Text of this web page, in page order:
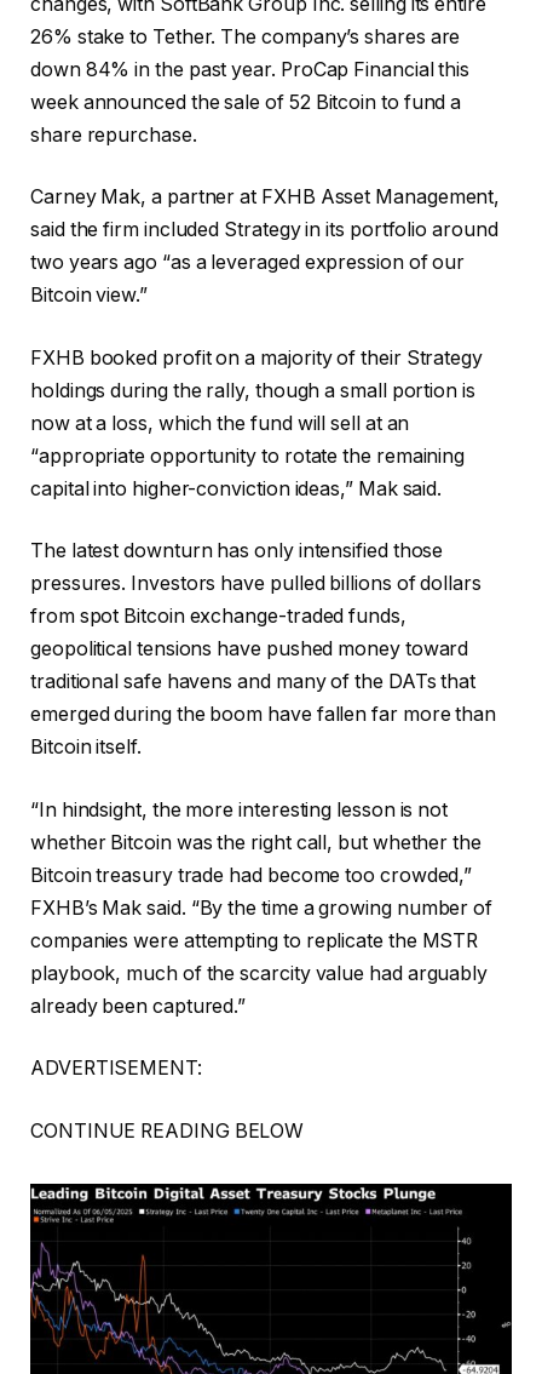
26% stake to Tether. The company’s shares are
down 84% in the past year. ProCap Financial this
week announced the sale of 52 Bitcoin to fund a
share repurchase.
Carney Mak, a partner at FXHB Asset Management,
said the firm included Strategy in its portfolio around
two years ago “as a leveraged expression of our
Bitcoin view.”
FXHB booked profit on a majority of their Strategy
holdings during the rally, though a small portion is
now at a loss, which the fund will sell at an
“appropriate opportunity to rotate the remaining
capital into higher-conviction ideas,” Mak said.
The latest downturn has only intensified those
pressures. Investors have pulled billions of dollars
from spot Bitcoin exchange-traded funds,
geopolitical tensions have pushed money toward
traditional safe havens and many of the DATs that
emerged during the boom have fallen far more than
Bitcoin itself.
“In hindsight, the more interesting lesson is not
whether Bitcoin was the right call, but whether the
Bitcoin treasury trade had become too crowded,”
FXHB’s Mak said. “By the time a growing number of
companies were attempting to replicate the MSTR
playbook, much of the scarcity value had arguably
already been captured.”
ADVERTISEMENT:
CONTINUE READING BELOW